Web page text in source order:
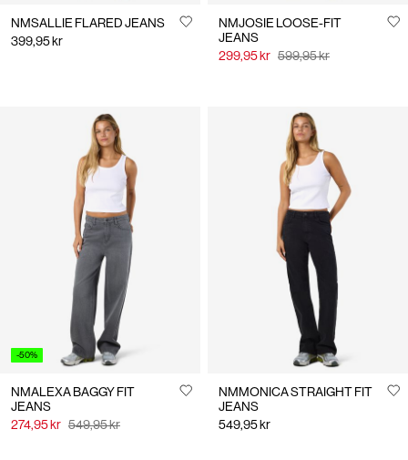
NMSALLIE FLARED JEANS
399,95 kr
NMJOSIE LOOSE-FIT
JEANS
299,95 kr 599,95 kr
-50%
NMALEXA BAGGY FIT
JEANS
274,95 kr 549,95 kr
NMMONICA STRAIGHT FIT
JEANS
549,95 kr